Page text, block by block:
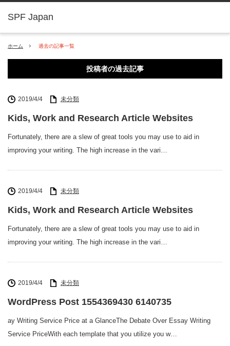
SPF Japan
ホーム 過去の記事一覧
投稿者の過去記事
2019/4/4 未分類
Kids, Work and Research Article Websites
Fortunately, there are a slew of great tools you may use to aid in
improving your writing. The high increase in the vari…
2019/4/4 未分類
Kids, Work and Research Article Websites
Fortunately, there are a slew of great tools you may use to aid in
improving your writing. The high increase in the vari…
2019/4/4 未分類
WordPress Post 1554369430 6140735
ay Writing Service Price at a GlanceThe Debate Over Essay Writing
Service PriceWith each template that you utilize you w…